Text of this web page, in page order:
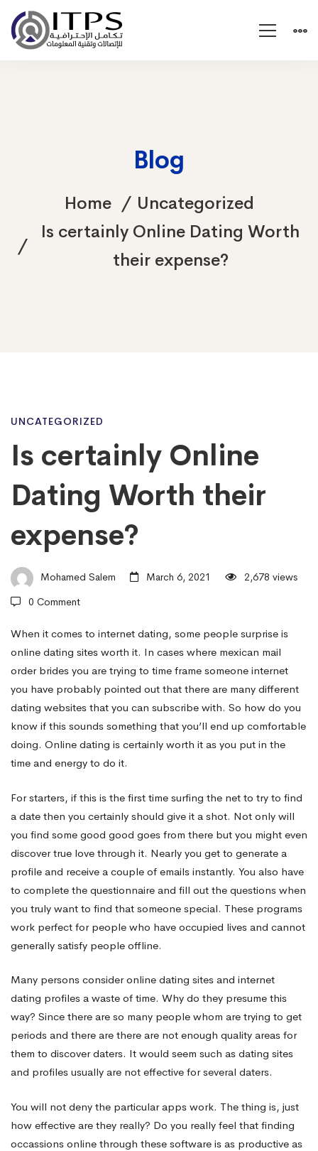
Blog
Home
Uncategorized
Is certainly Online Dating Worth
their expense?
Is
certainly
Online
Dating
Worth
their
expense?
UNCATEGORIZED
Is certainly Online
Dating Worth their
expense?
Mohamed Salem March 6, 2021
2,678 views
0 Comment
When it comes to internet dating, some people surprise is
online dating sites worth it. In cases where mexican mail
order brides you are trying to time frame someone internet
you have probably pointed out that there are many different
dating websites that you can subscribe with. So how do you
know if this sounds something that you’ll end up comfortable
doing. Online dating is certainly worth it as you put in the
time and energy to do it.
For starters, if this is the first time surfing the net to try to find
a date then you certainly should give it a shot. Not only will
you find some good good goes from there but you might even
discover true love through it. Nearly you get to generate a
profile and receive a couple of emails instantly. You also have
to complete the questionnaire and fill out the questions when
you truly want to find that someone special. These programs
work perfect for people who have occupied lives and cannot
generally satisfy people offline.
Many persons consider online dating sites and internet
dating profiles a waste of time. Why do they presume this
way? Since there are so many people whom are trying to get
periods and there are there are not enough quality areas for
them to discover daters. It would seem such as dating sites
and profiles usually are not effective for several daters.
You will not deny the particular apps work. The thing is, just
how effective are they really? Do you really feel that finding
occassions online through these software is as productive as